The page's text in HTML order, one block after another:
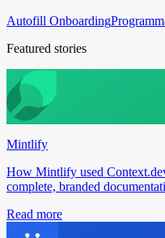
Autofill Onboarding
Featured stories
Mintlify
How Mintlify used
complete, branded
Read more